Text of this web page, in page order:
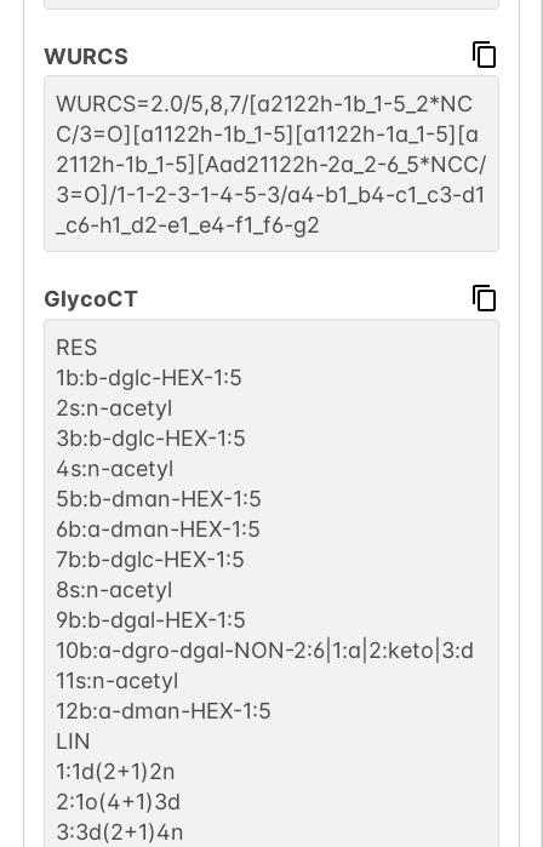
WURCS
WURCS=2.0/5,8,7/[a2122h-1b_1-5_2*NC
C/3=O][a1122h-1b_1-5][a1122h-1a_1-5][a
2112h-1b_1-5][Aad21122h-2a_2-6_5*NCC/
3=O]/1-1-2-3-1-4-5-3/a4-b1_b4-c1_c3-d1
_c6-h1_d2-e1_e4-f1_f6-g2
GlycoCT
RES
1b:b-dglc-HEX-1:5
2s:n-acetyl
3b:b-dglc-HEX-1:5
4s:n-acetyl
5b:b-dman-HEX-1:5
6b:a-dman-HEX-1:5
7b:b-dglc-HEX-1:5
8s:n-acetyl
9b:b-dgal-HEX-1:5
10b:a-dgro-dgal-NON-2:6|1:a|2:keto|3:d
11s:n-acetyl
12b:a-dman-HEX-1:5
LIN
1:1d(2+1)2n
2:1o(4+1)3d
3:3d(2+1)4n